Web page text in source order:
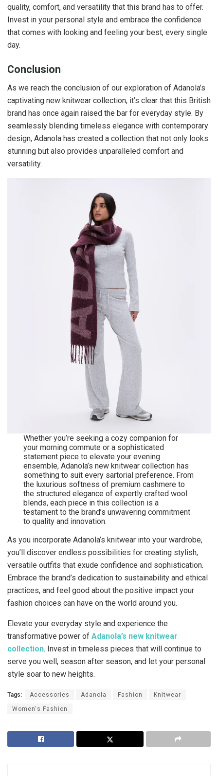
quality, comfort, and versatility that this brand has to offer.
Invest in your personal style and embrace the confidence
that comes with looking and feeling your best, every single
day.
Conclusion
As we reach the conclusion of our exploration of Adanola’s
captivating new knitwear collection, it’s clear that this British
brand has once again raised the bar for everyday style. By
seamlessly blending timeless elegance with contemporary
design, Adanola has created a collection that not only looks
stunning but also provides unparalleled comfort and
versatility.
Whether you’re seeking a cozy companion for
your morning commute or a sophisticated
statement piece to elevate your evening
ensemble, Adanola’s new knitwear collection has
something to suit every sartorial preference. From
the luxurious softness of premium cashmere to
the structured elegance of expertly crafted wool
blends, each piece in this collection is a
testament to the brand’s unwavering commitment
to quality and innovation.
As you incorporate Adanola’s knitwear into your wardrobe,
you’ll discover endless possibilities for creating stylish,
versatile outfits that exude confidence and sophistication.
Embrace the brand’s dedication to sustainability and ethical
practices, and feel good about the positive impact your
fashion choices can have on the world around you.
Elevate your everyday style and experience the
transformative power of Adanola’s new knitwear
collection. Invest in timeless pieces that will continue to
serve you well, season after season, and let your personal
style soar to new heights.
Tags: Accessories Adanola Fashion Knitwear
Women's Fashion